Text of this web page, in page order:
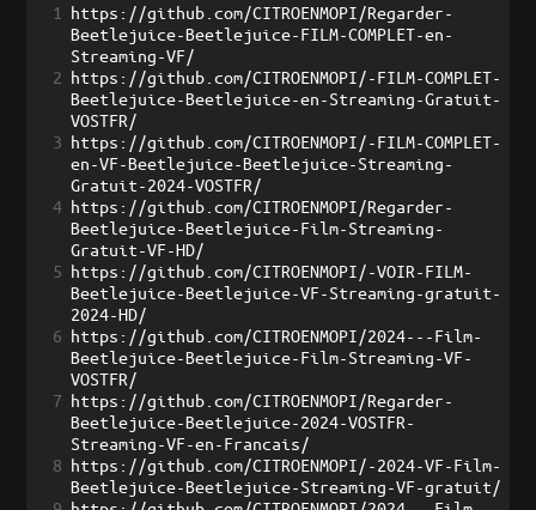
1
https://github.com/CITROENMOPI/Regarder-
Beetlejuice-Beetlejuice-FILM-COMPLET-en-
Streaming-VF/
2 https://github.com/CITROENMOPI/-FILM-COMPLET-
Beetlejuice-Beetlejuice-en-Streaming-Gratuit-
VOSTFR/
3 https://github.com/CITROENMOPI/-FILM-COMPLET-
en-VF-Beetlejuice-Beetlejuice-Streaming-
Gratuit-2024-VOSTFR/
4 https://github.com/CITROENMOPI/Regarder-
Beetlejuice-Beetlejuice-Film-Streaming-
Gratuit-VF-HD/
5 https://github.com/CITROENMOPI/-VOIR-FILM-
Beetlejuice-Beetlejuice-VF-Streaming-gratuit-
2024-HD/
6 https://github.com/CITROENMOPI/2024---Film-
Beetlejuice-Beetlejuice-Film-Streaming-VF-
VOSTFR/
7 https://github.com/CITROENMOPI/Regarder-
Beetlejuice-Beetlejuice-2024-VOSTFR-
Streaming-VF-en-Francais/
8 https://github.com/CITROENMOPI/-2024-VF-Film-
Beetlejuice-Beetlejuice-Streaming-VF-gratuit/